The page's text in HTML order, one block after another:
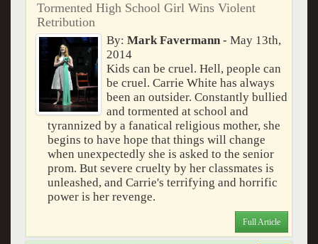
Tormented High School Girl Wins Violent
Retribution
By: Mark Favermann- May 13th,
2014
Kids can be cruel. Hell, people can
be cruel. Carrie White has always
been an outsider. Constantly bullied
and tormented at school and
tyrannized by a fanatical religious mother, she
begins to have hope that things will change
when unexpectedly she is asked to the senior
prom. But severe cruelty by her classmates is
unleashed, and Carrie's terrifying and horrific
power is her revenge.
Full Article